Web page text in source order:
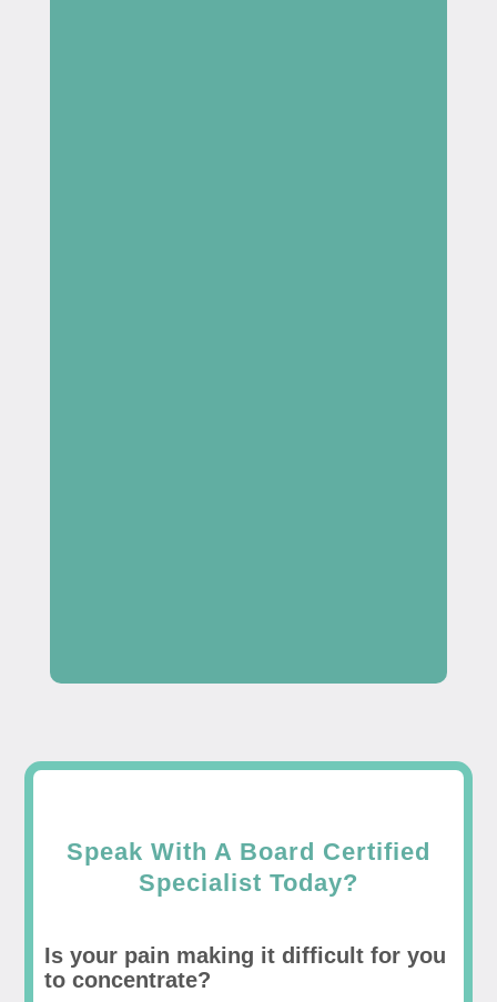
Speak With A Board Certified
Specialist Today?
Is your pain making it difficult for you
to concentrate?